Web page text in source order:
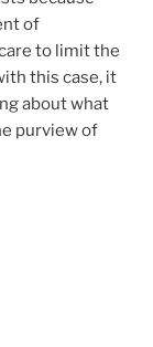
of
to limit the
this case, it
about what
purview of